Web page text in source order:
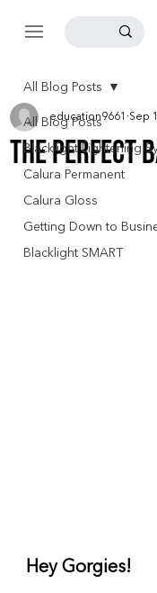
All Blog Posts
Blacklight Lightening
Calura Permanent
Calura Gloss
Getting Down to
Blacklight SMART
All Blog Posts
The Perfect
education9661 Sep
Hey Gorgies!